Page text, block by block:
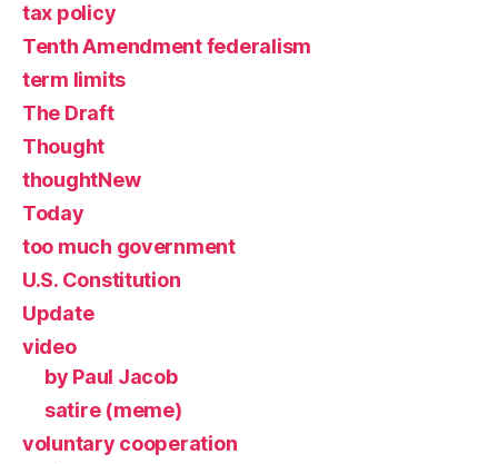
tax policy
Tenth Amendment federalism
term limits
The Draft
Thought
thoughtNew
Today
too much government
U.S. Constitution
Update
video
by Paul Jacob
satire (meme)
voluntary cooperation